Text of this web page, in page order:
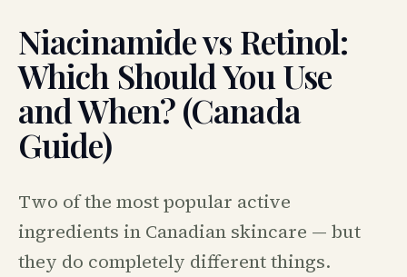
Niacinamide vs Retinol:
Which Should You Use
and When? (Canada
Guide)
Two of the most popular active
ingredients in Canadian skincare — but
they do completely different things.